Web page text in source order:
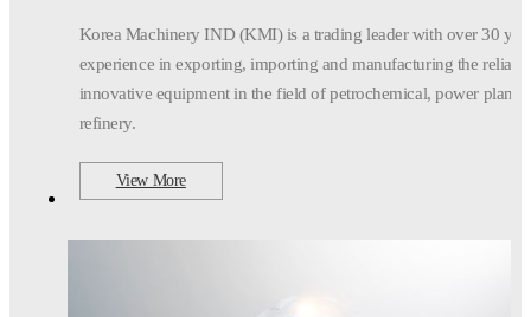
Korea Machinery IND (KMI) is a trading leader with over 30
experience in exporting, importing and manufacturing the
innovative equipment in the field of petrochemical, power plant,
refinery.
View More